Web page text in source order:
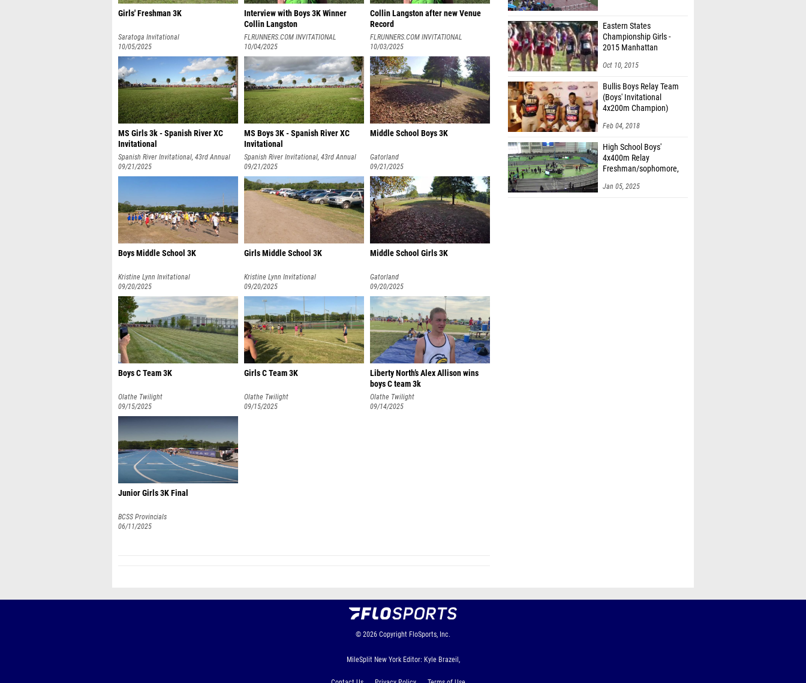
Girls' Freshman 3K
Saratoga Invitational
10/05/2025
Interview with Boys 3K Winner
Collin Langston
FLRUNNERS.COM INVITATIONAL
10/04/2025
Collin Langston after new Venue
Record
FLRUNNERS.COM INVITATIONAL
10/03/2025
MS Girls 3k - Spanish River XC
Invitational
Spanish River Invitational, 43rd Annual
09/21/2025
MS Boys 3K - Spanish River XC
Invitational
Spanish River Invitational, 43rd Annual
09/21/2025
Middle School Boys 3K
Gatorland
09/21/2025
Boys Middle School 3K
Kristine Lynn Invitational
09/20/2025
Girls Middle School 3K
Kristine Lynn Invitational
09/20/2025
Middle School Girls 3K
Gatorland
09/20/2025
Boys C Team 3K
Olathe Twilight
09/15/2025
Girls C Team 3K
Olathe Twilight
09/15/2025
Liberty North’s Alex Allison wins
boys C team 3k
Olathe Twilight
09/14/2025
Junior Girls 3K Final
BCSS Provincials
06/11/2025
Eastern States
Championship Girls -
2015 Manhattan
Oct 10, 2015
Bullis Boys Relay Team
(Boys' Invitational
4x200m Champion)
Feb 04, 2018
High School Boys'
4x400m Relay
Freshman/sophomore,
Jan 05, 2025
© 2026 Copyright FloSports, Inc.
MileSplit New York Editor: Kyle Brazeil,